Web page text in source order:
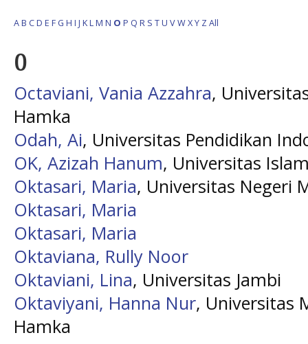
AB CD E F G H I J KLM N O P Q R S TU VWXY Z All
O
Octaviani, Vania Azzahra,
Hamka
Odah, Ai, Universitas Pendidikan
OK, Azizah Hanum, Universitas
Oktasari, Maria, Universitas Negeri
Oktasari, Maria
Oktasari, Maria
Oktaviana, Rully Noor
Oktaviani, Lina, Universitas Jambi
Oktaviyani, Hanna Nur, Universitas
Hamka